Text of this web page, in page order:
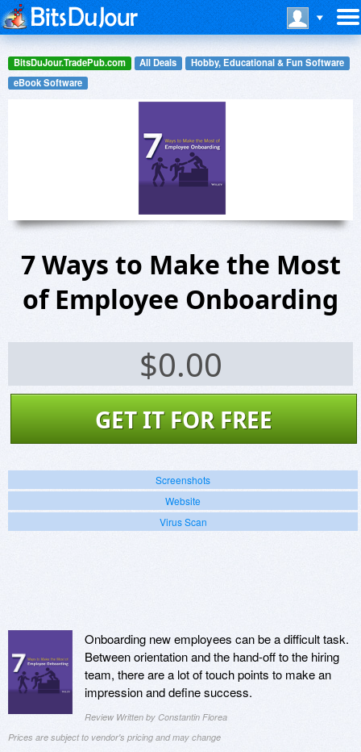
BitsDuJour.TradePub.com All Deals
Hobby, Educational & Fun Software
eBook Software
7 Ways to Make the Most
of Employee Onboarding
$0.00
GET IT FOR FREE
Screenshots
Website
Virus Scan
Onboarding new employees can be a difficult task.
Between orientation and the hand-off to the hiring
team, there are a lot of touch points to make an
impression and define success.
Review Written by Constantin Florea
Prices are subject to vendor's pricing and may change